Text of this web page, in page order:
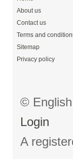
About us
Contact us
Terms and
Sitemap
Privacy policy
©
Login
A